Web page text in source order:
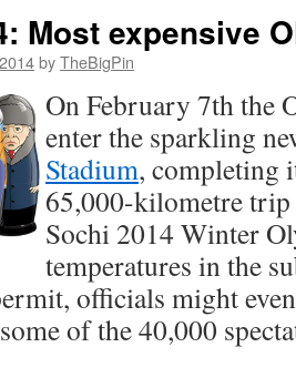
Most expensive
byTheBigPin
On February 7th the
enter the sparkling
Stadium, completing
65,000-kilometre
Sochi 2014 Winter
temperatures in the
officials might
of the 40,000